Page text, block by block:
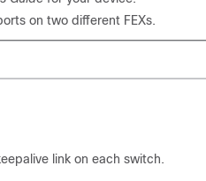
on two different FEXs.
link on each switch.